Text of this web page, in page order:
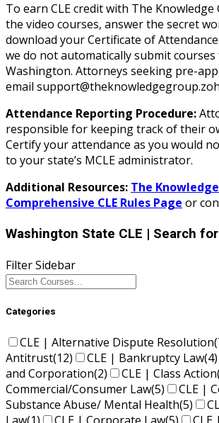
To earn CLE credit with The Knowledge
the video courses, answer the secret
download your Certificate of
we do not automatically submit
Washington. Attorneys seeking pre-
email
Attendance Reporting Procedure:
responsible for keeping track of their
Certify your attendance as you would
to your state’s MCLE administrator.
Additional Resources: The
Comprehensive CLE Rules Page or
Washington State CLE | Search
Filter Sidebar
Categories
CLE | Alternative Dispute Resolution
Antitrust(12) CLE | Bankruptcy Law(4)
and Corporation(2) CLE | Class Action
Commercial/Consumer Law(5)
CLE |
Substance Abuse/ Mental Health(5)